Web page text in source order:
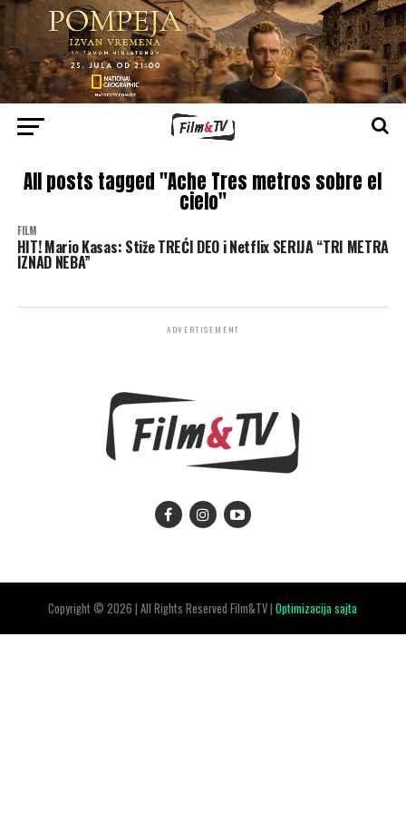
All posts tagged "Ache Tres metros sobre el
cielo"
FILM
HIT! Mario Kasas: Stiže TREĆI DEO i Netflix SERIJA “TRI METRA
IZNAD NEBA”
ADVERTISEMENT
Copyright © 2026 | All Rights Reserved Film&TV |Optimizacija sajta